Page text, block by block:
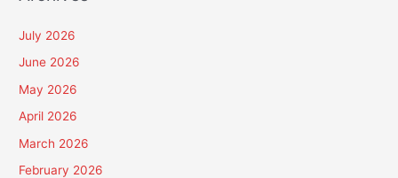
July 2026
June 2026
May 2026
April 2026
March 2026
February 2026